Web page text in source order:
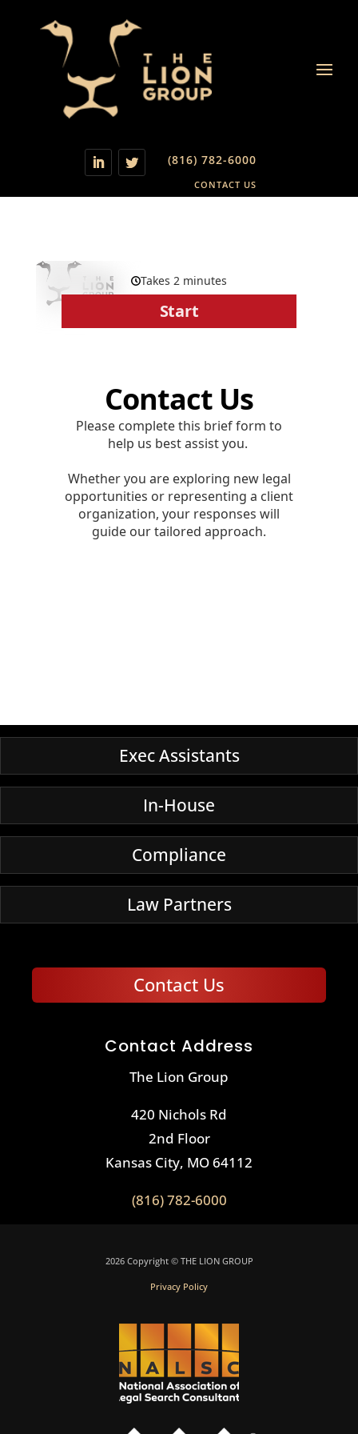
(816) 782-6000
CONTACT US
Exec Assistants
In-House
Compliance
Law Partners
Contact Us
Contact Address
The Lion Group
420 Nichols Rd
2nd Floor
Kansas City, MO 64112
(816) 782-6000
2026 Copyright © THE LION GROUP
Privacy Policy